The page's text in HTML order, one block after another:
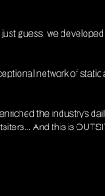
guess; we
network of
the industry’s
And this is